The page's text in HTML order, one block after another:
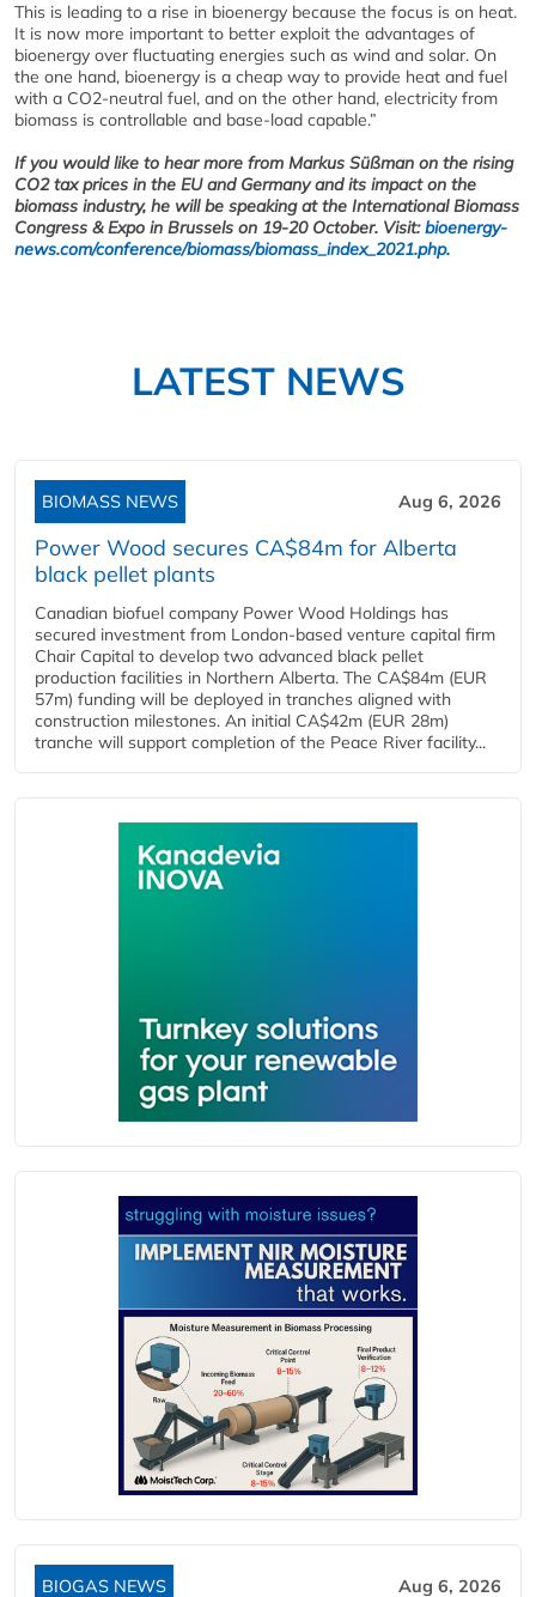
This is leading to a rise in bioenergy because the focus is on heat.
It is now more important to better exploit the advantages of
bioenergy over fluctuating energies such as wind and solar. On
the one hand, bioenergy is a cheap way to provide heat and fuel
with a CO2-neutral fuel, and on the other hand, electricity from
biomass is controllable and base-load capable.”
If you would like to hear more from Markus Süßman on the rising
CO2 tax prices in the EU and Germany and its impact on the
biomass industry, he will be speaking at the International Biomass
Congress & Expo in Brussels on 19-20 October. Visit:bioenergy-
news.com/conference/biomass/biomass_index_2021.php.
LATEST NEWS
BIOMASS NEWS Aug 6, 2026
Power Wood secures CA$84m for Alberta
black pellet plants
Canadian biofuel company Power Wood Holdings has
secured investment from London-based venture capital firm
Chair Capital to develop two advanced black pellet
production facilities in Northern Alberta. The CA$84m (EUR
57m) funding will be deployed in tranches aligned with
construction milestones. An initial CA$42m (EUR 28m)
tranche will support completion of the Peace River facility...
BIOGAS NEWS Aug 6, 2026